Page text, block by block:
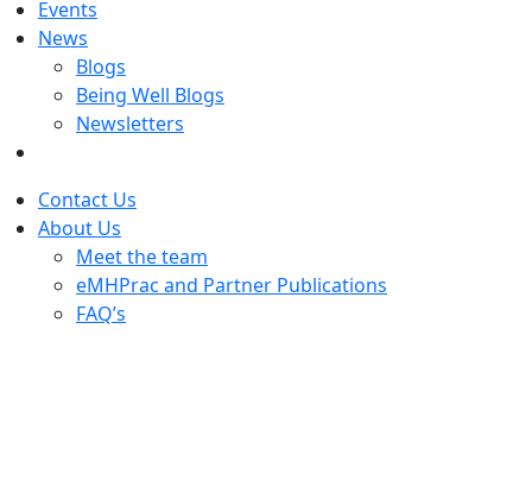
Events
News
Blogs
Being Well Blogs
Newsletters
Contact Us
About Us
Meet the team
eMHPrac and Partner Publications
FAQ’s